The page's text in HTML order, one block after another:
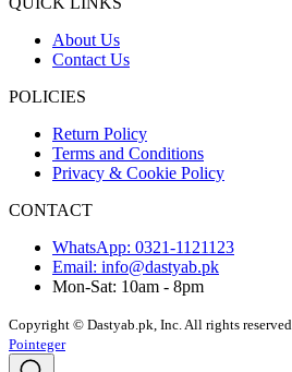
About Us
Contact Us
POLICIES
Return Policy
Terms and Conditions
Privacy & Cookie Policy
CONTACT
WhatsApp: 0321-1121123
Email: info@dastyab.pk
Mon-Sat: 10am - 8pm
Copyright © Dastyab.pk, Inc. All rights reserved.
Pointeger